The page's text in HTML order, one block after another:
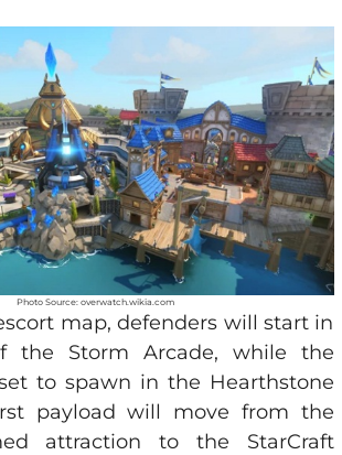
Photo Source: overwatch.wikia.com
map, defenders will start in
the Storm Arcade, while the
to spawn in the Hearthstone
payload will move from the
attraction to the StarCraft